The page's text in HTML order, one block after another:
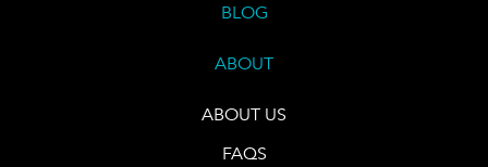
BLOG
ABOUT
ABOUT US
FAQS